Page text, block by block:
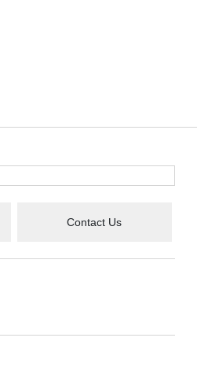
Contact Us